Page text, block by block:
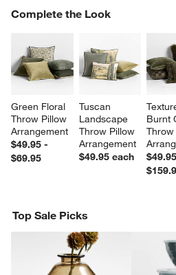
window)
Complete the Look
Green Floral
Throw Pillow
Arrangement
$49.95 -
$69.95
Tuscan
Landscape
Throw Pillow
Arrangement
$49.95 each
Burnt
COMPLETE THE LOOKITEMS
Top Sale Picks